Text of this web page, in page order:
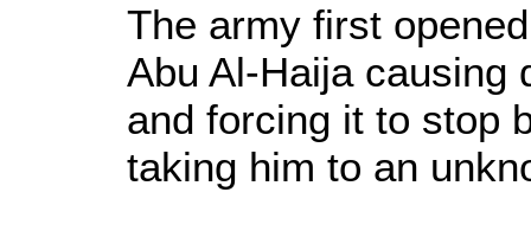
The army first
Abu Al-Haija causing
and forcing it to stop
taking him to an